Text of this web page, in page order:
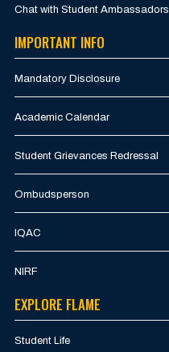
Chat with Student Ambassadors
IMPORTANT INFO
Mandatory Disclosure
Academic Calendar
Student Grievances Redressal
Ombudsperson
IQAC
NIRF
EXPLORE FLAME
Student Life